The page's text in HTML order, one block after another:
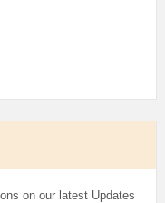
on our latest Updates